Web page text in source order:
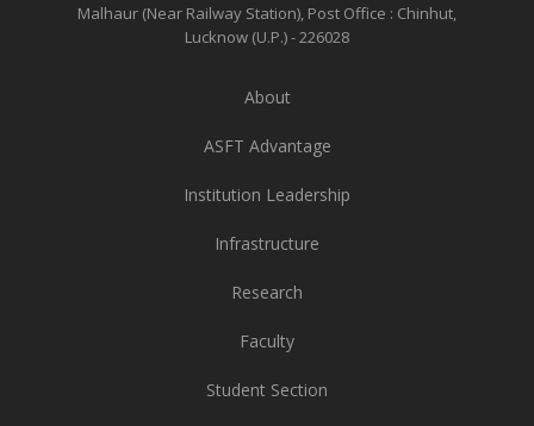
Malhaur (Near Railway Station), Post Office : Chinhut,
Lucknow (U.P.) - 226028
About
ASFT Advantage
Institution Leadership
Infrastructure
Research
Faculty
Student Section